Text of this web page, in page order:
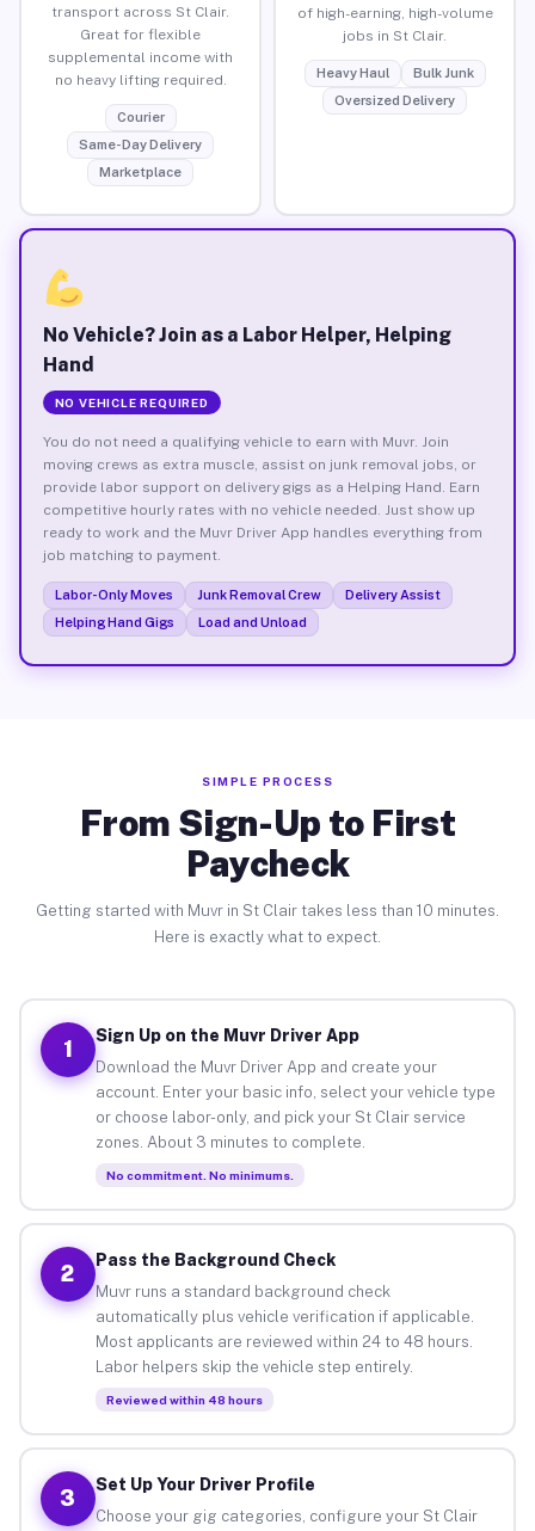
transport across St Clair.
Great for flexible
supplemental income with
no heavy lifting required.
Courier
Same-Day Delivery
Marketplace
of high-earning, high-volume
jobs in St Clair.
Heavy Haul
Bulk Junk
Oversized Delivery
No Vehicle? Join as a Labor Helper, Helping
Hand
NO VEHICLE REQUIRED
You do not need a qualifying vehicle to earn with Muvr. Join
moving crews as extra muscle, assist on junk removal jobs, or
provide labor support on delivery gigs as a Helping Hand. Earn
competitive hourly rates with no vehicle needed. Just show up
ready to work and the Muvr Driver App handles everything from
job matching to payment.
Labor-Only Moves Junk Removal Crew
Delivery Assist
Helping Hand Gigs
Load and Unload
SIMPLE PROCESS
From Sign-Up to First
Paycheck
Getting started with Muvr in St Clair takes less than 10 minutes.
Here is exactly what to expect.
1
Sign Up on the Muvr Driver App
Download the Muvr Driver App and create your
account. Enter your basic info, select your vehicle type
or choose labor-only, and pick your St Clair service
zones. About 3 minutes to complete.
No commitment. No minimums.
2
Pass the Background Check
Muvr runs a standard background check
automatically plus vehicle verification if applicable.
Most applicants are reviewed within 24 to 48 hours.
Labor helpers skip the vehicle step entirely.
Reviewed within 48 hours
3
Set Up Your Driver Profile
Choose your gig categories, configure your St Clair